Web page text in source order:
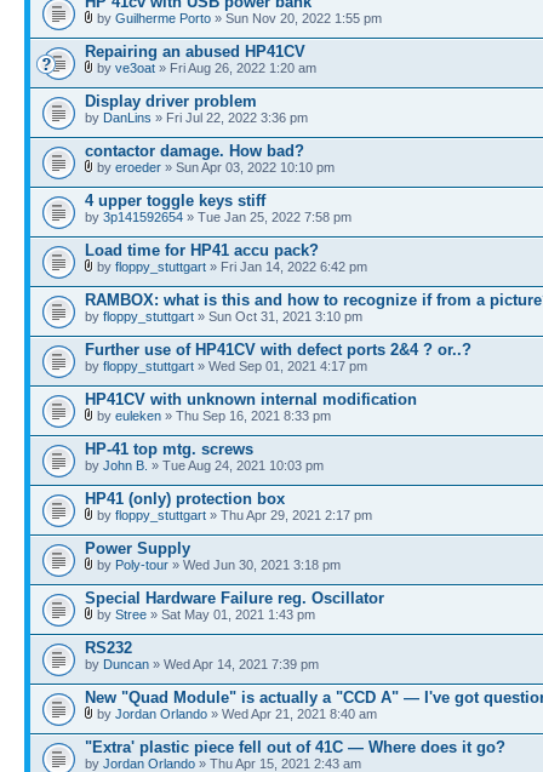
by Guilherme Porto » Sun Nov 20, 2022 1:55 pm
Repairing an abused HP41CV
by ve3oat » Fri Aug 26, 2022 1:20 am
Display driver problem
by DanLins » Fri Jul 22, 2022 3:36 pm
contactor damage. How bad?
by eroeder » Sun Apr 03, 2022 10:10 pm
4 upper toggle keys stiff
by 3p141592654 » Tue Jan 25, 2022 7:58 pm
Load time for HP41 accu pack?
by floppy_stuttgart » Fri Jan 14, 2022 6:42 pm
RAMBOX: what is this and how to recognize if from a
by floppy_stuttgart » Sun Oct 31, 2021 3:10 pm
Further use of HP41CV with defect ports 2&4 ? or..?
by floppy_stuttgart » Wed Sep 01, 2021 4:17 pm
HP41CV with unknown internal modification
by euleken » Thu Sep 16, 2021 8:33 pm
HP-41 top mtg. screws
by John B. » Tue Aug 24, 2021 10:03 pm
HP41 (only) protection box
by floppy_stuttgart » Thu Apr 29, 2021 2:17 pm
Power Supply
by Poly-tour » Wed Jun 30, 2021 3:18 pm
Special Hardware Failure reg. Oscillator
by Stree » Sat May 01, 2021 1:43 pm
RS232
by Duncan » Wed Apr 14, 2021 7:39 pm
New "Quad Module" is actually a "CCD A" — I've got
by Jordan Orlando » Wed Apr 21, 2021 8:40 am
"Extra' plastic piece fell out of 41C — Where does it go?
by Jordan Orlando » Thu Apr 15, 2021 2:43 am